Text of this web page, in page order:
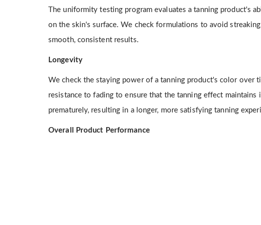
The uniformity testing program evaluates a tanning product's
on the skin's surface. We check formulations to avoid
smooth, consistent results.
Longevity
We check the staying power of a tanning product's color over
resistance to fading to ensure that the tanning effect maintains
prematurely, resulting in a longer, more satisfying tanning
Overall Product Performance